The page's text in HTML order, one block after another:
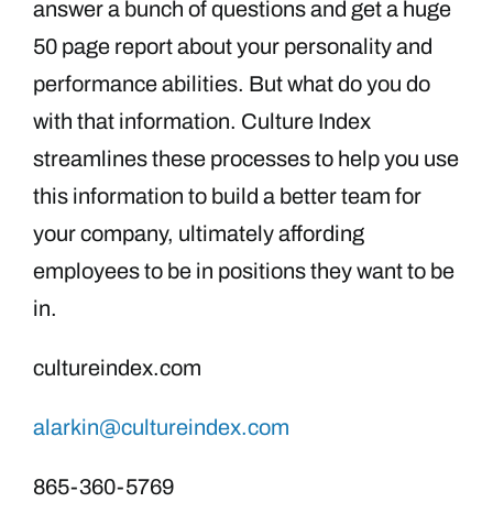
answer a bunch of questions and get a huge
50 page report about your personality and
performance abilities. But what do you do
with that information. Culture Index
streamlines these processes to help you use
this information to build a better team for
your company, ultimately affording
employees to be in positions they want to be
in.
cultureindex.com
alarkin@cultureindex.com
865-360-5769